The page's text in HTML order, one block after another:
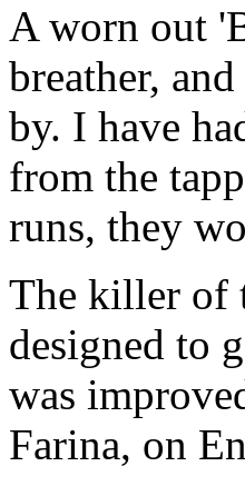
A worn out
breather,
by. I have
from the
runs, they
The killer of
designed to
was
Farina, on